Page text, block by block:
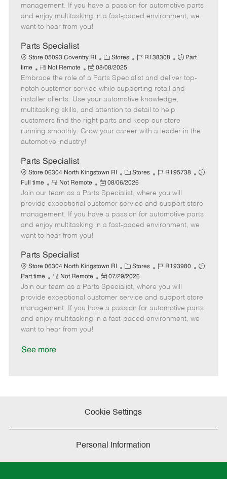
g
o
d
y
p
o
t
e
t
e
d
t
e
management. If you have a passion for automotive parts
and enjoy multitasking in a fast-paced environment, we
want to hear from you!
Parts Specialist
Store 05093 Coventry RI
C
a
t
e
g
o
r
Stores
J
b
I
d
R138308
J
b
T
e
Part
time
R
e
m
o
t
e
Not Remote
P
o
s
t
e
d
08/08/2025
Embrace the role of a Parts Specialist and deliver top-
notch customer service while supporting retail and
installer clients. Use your automotive knowledge,
multitasking skills, and attention to detail to help
customers find the right parts and keep our store
running smoothly. Grow your career with a leader in the
automotive industry!
Parts Specialist
Store 06304 North Kingstown RI
C
a
e
g
o
Stores
J
b
I
d
R195738
J
T
y
p
Full time
R
e
m
o
t
e
Not Remote
P
o
s
t
e
t
e
08/06/2026
Join our team as a Parts Specialist, where you will
provide exceptional customer service and support store
management. If you have a passion for automotive parts
and enjoy multitasking in a fast-paced environment, we
want to hear from you!
Parts Specialist
Store 06304 North Kingstown RI
C
a
e
g
o
Stores
J
b
I
d
R193980
J
T
y
p
Part time
R
e
m
o
t
e
Not Remote
P
o
s
t
e
07/29/2026
Join our team as a Parts Specialist, where you will
provide exceptional customer service and support store
management. If you have a passion for automotive parts
and enjoy multitasking in a fast-paced environment, we
want to hear from you!
See more
Cookie Settings
Personal Information